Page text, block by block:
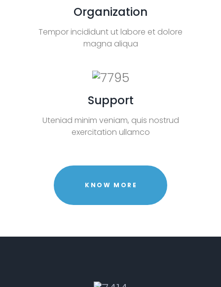
Organization
Tempor incididunt ut labore et dolore
magna aliqua
Support
Uteniad minim veniam, quis nostrud
exercitation ullamco
KNOW MORE